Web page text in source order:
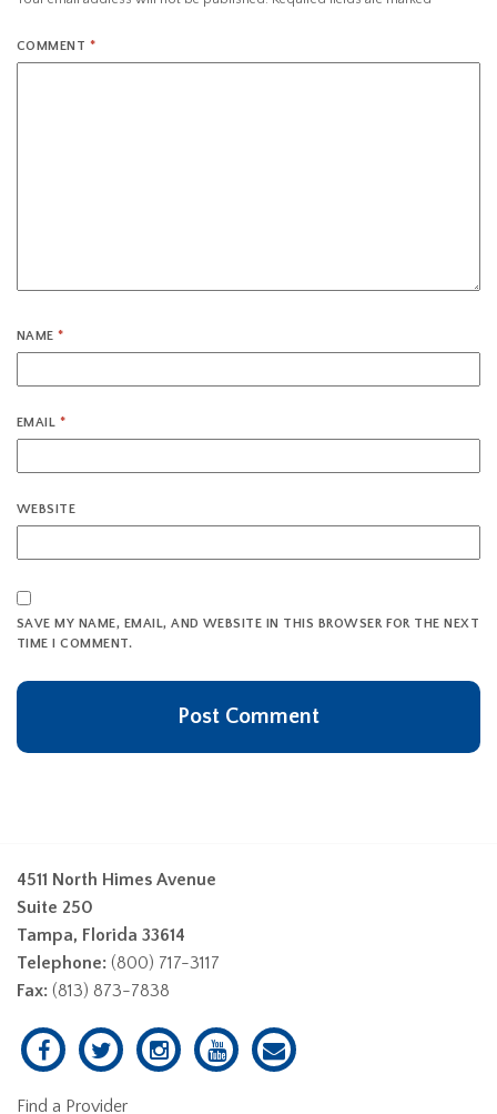
COMMENT *
NAME*
EMAIL *
WEBSITE
SAVE MY NAME, EMAIL, AND WEBSITE IN THIS BROWSER FOR THE NEXT
TIME I COMMENT.
4511 North Himes Avenue
Suite 250
Tampa, Florida 33614
Telephone: (800) 717-3117
Fax: (813) 873-7838
Find a Provider